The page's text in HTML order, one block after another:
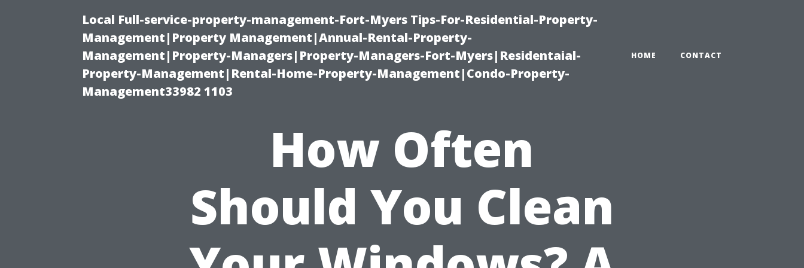
Local Full-service-property-management-Fort-Myers Tips-For-Residential-Property-
Management|Property Management|Annual-Rental-Property-
Management|Property-Managers|Property-Managers-Fort-Myers|Residentaial-
Property-Management|Rental-Home-Property-Management|Condo-Property-
Management33982 1103
HOME CONTACT
How Often
Should You Clean